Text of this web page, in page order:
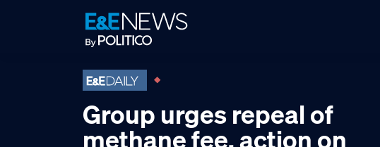
Group urges repeal of
methane fee, action on